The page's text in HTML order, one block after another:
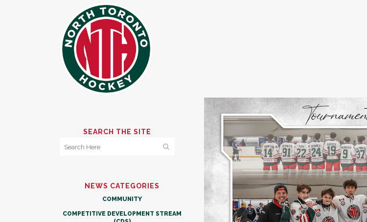
SEARCH THE SITE
NEWS CATEGORIES
COMMUNITY
COMPETITIVE DEVELOPMENT STREAM